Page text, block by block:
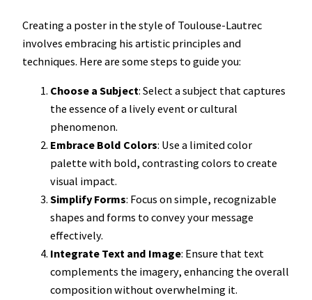
Creating a poster in the style of Toulouse-Lautrec
involves embracing his artistic principles and
techniques. Here are some steps to guide you:
Choose a Subject: Select a subject that captures
the essence of a lively event or cultural
phenomenon.
Embrace Bold Colors: Use a limited color
palette with bold, contrasting colors to create
visual impact.
Simplify Forms: Focus on simple, recognizable
shapes and forms to convey your message
effectively.
Integrate Text and Image: Ensure that text
complements the imagery, enhancing the overall
composition without overwhelming it.